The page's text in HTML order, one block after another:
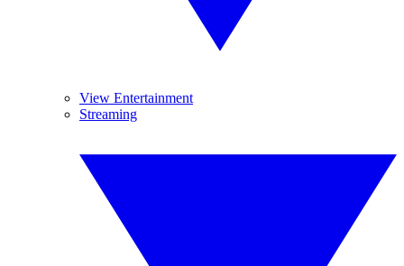
View Entertainment
Streaming